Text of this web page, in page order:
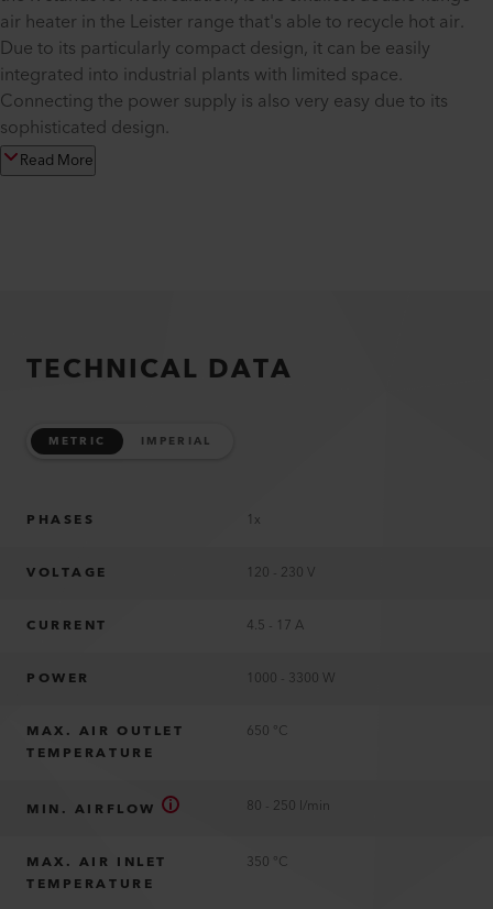
air heater in the Leister range that's able to recycle hot air.
Due to its particularly compact design, it can be easily
integrated into industrial plants with limited space.
Connecting the power supply is also very easy due to its
sophisticated design.
Read More
TECHNICAL DATA
METRIC IMPERIAL
PHASES 1x
VOLTAGE 120 - 230 V
CURRENT 4.5 - 17 A
POWER 1000 - 3300 W
MAX. AIR OUTLET
TEMPERATURE
650 °C
MIN. AIRFLOW 80 - 250 l/min
MAX. AIR INLET
TEMPERATURE
350 °C